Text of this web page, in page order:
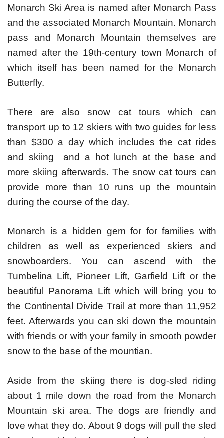
Monarch Ski Area is named after Monarch Pass
and the associated Monarch Mountain. Monarch
pass and Monarch Mountain themselves are
named after the 19th-century town Monarch of
which itself has been named for the Monarch
Butterfly.
There are also snow cat tours which can
transport up to 12 skiers with two guides for less
than $300 a day which includes the cat rides
and skiing and a hot lunch at the base and
more skiing afterwards. The snow cat tours can
provide more than 10 runs up the mountain
during the course of the day.
Monarch is a hidden gem for for families with
children as well as experienced skiers and
snowboarders. You can ascend with the
Tumbelina Lift, Pioneer Lift, Garfield Lift or the
beautiful Panorama Lift which will bring you to
the Continental Divide Trail at more than 11,952
feet. Afterwards you can ski down the mountain
with friends or with your family in smooth powder
snow to the base of the mountian.
Aside from the skiing there is dog-sled riding
about 1 mile down the road from the Monarch
Mountain ski area. The dogs are friendly and
love what they do. About 9 dogs will pull the sled